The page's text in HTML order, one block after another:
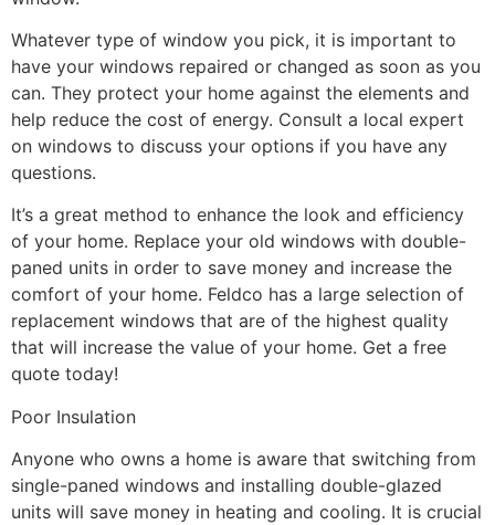
Whatever type of window you pick, it is important to
have your windows repaired or changed as soon as you
can. They protect your home against the elements and
help reduce the cost of energy. Consult a local expert
on windows to discuss your options if you have any
questions.
It’s a great method to enhance the look and efficiency
of your home. Replace your old windows with double-
paned units in order to save money and increase the
comfort of your home. Feldco has a large selection of
replacement windows that are of the highest quality
that will increase the value of your home. Get a free
quote today!
Poor Insulation
Anyone who owns a home is aware that switching from
single-paned windows and installing double-glazed
units will save money in heating and cooling. It is crucial